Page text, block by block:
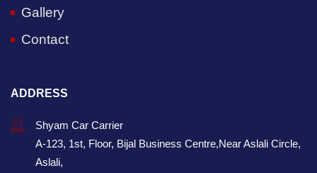
Gallery
Contact
ADDRESS
Shyam Car Carrier
A-123, 1st, Floor, Bijal Business Centre,Near Aslali Circle,
Aslali,